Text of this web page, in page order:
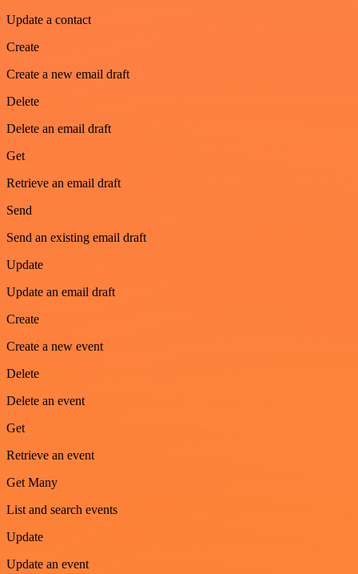
Update a contact
Create
Create a new email draft
Delete
Delete an email draft
Get
Retrieve an email draft
Send
Send an existing email draft
Update
Update an email draft
Create
Create a new event
Delete
Delete an event
Get
Retrieve an event
Get Many
List and search events
Update
Update an event